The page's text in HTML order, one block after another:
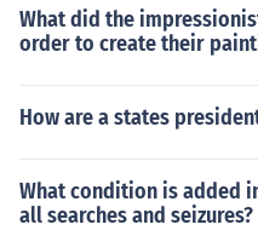
What did the
order to create their
How are a states
What condition is added
all searches and seizures?